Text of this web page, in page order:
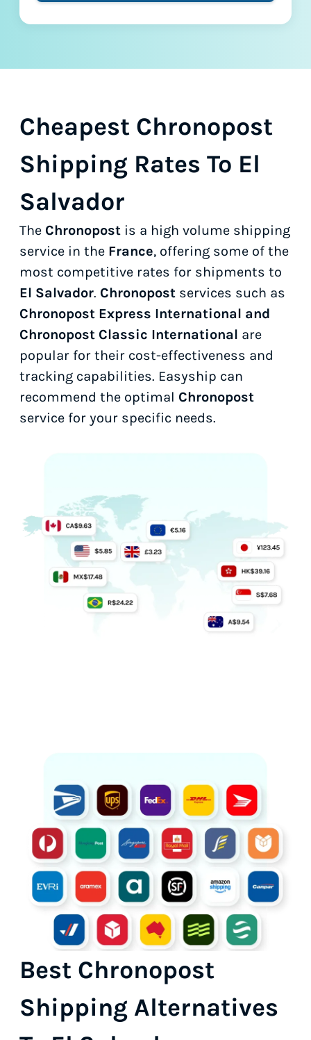
Cheapest Chronopost
Shipping Rates To El
Salvador
The Chronopost is a high volume shipping
service in the France, offering some of the
most competitive rates for shipments to
El Salvador. Chronopost services such as
Chronopost Express International and
Chronopost Classic International are
popular for their cost-effectiveness and
tracking capabilities. Easyship can
recommend the optimal Chronopost
service for your specific needs.
Best Chronopost
Shipping Alternatives